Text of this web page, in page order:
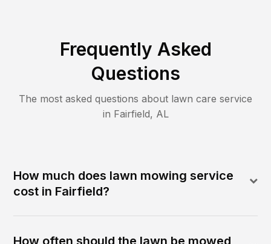
Frequently Asked
Questions
The most asked questions about lawn care service
in Fairfield, AL
How much does lawn mowing service
cost in Fairfield?
How often should the lawn be mowed